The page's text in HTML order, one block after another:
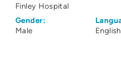
Finley Hospital
Gender:
Male
English